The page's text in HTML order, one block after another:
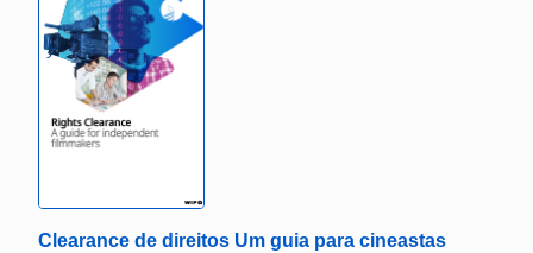
Clearance de direitos Um guia para cineastas